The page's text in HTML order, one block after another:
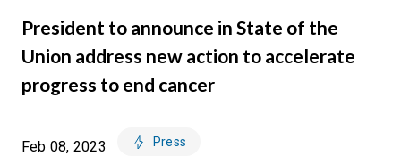
President to announce in State of the
Union address new action to accelerate
progress to end cancer
Feb 08, 2023 Press